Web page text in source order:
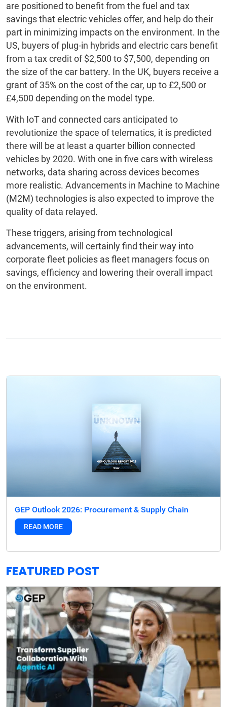
are positioned to benefit from the fuel and tax
savings that electric vehicles offer, and help do their
part in minimizing impacts on the environment. In the
US, buyers of plug-in hybrids and electric cars benefit
from a tax credit of $2,500 to $7,500, depending on
the size of the car battery. In the UK, buyers receive a
grant of 35% on the cost of the car, up to £2,500 or
£4,500 depending on the model type.
With IoT and connected cars anticipated to
revolutionize the space of telematics, it is predicted
there will be at least a quarter billion connected
vehicles by 2020. With one in five cars with wireless
networks, data sharing across devices becomes
more realistic. Advancements in Machine to Machine
(M2M) technologies is also expected to improve the
quality of data relayed.
These triggers, arising from technological
advancements, will certainly find their way into
corporate fleet policies as fleet managers focus on
savings, efficiency and lowering their overall impact
on the environment.
GEP Outlook 2026: Procurement & Supply Chain
READ MORE
FEATURED POST